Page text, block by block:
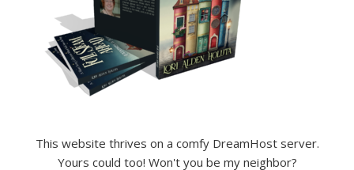
This website thrives on a comfy DreamHost server.
Yours could too! Won't you be my neighbor?